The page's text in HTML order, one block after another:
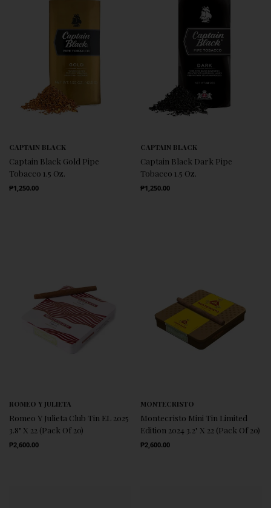
CAPTAIN BLACK
Captain Black Gold Pipe
Tobacco 1.5 Oz.
Regular Price
₱1,250.00
CAPTAIN BLACK
Captain Black Dark Pipe
Tobacco 1.5 Oz.
Regular Price
₱1,250.00
ROMEO Y JULIETA
Romeo Y Julieta Club Tin EL 2025
3.8" X 22 (Pack Of 20)
Regular Price
₱2,600.00
MONTECRISTO
Montecristo Mini Tin Limited
Edition 2024 3.2" X 22 (Pack Of 20)
Regular Price
₱2,600.00